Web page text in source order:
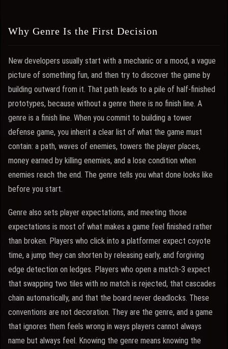
Why Genre Is the First Decision
New developers usually start with a mechanic or a mood, a vague
picture of something fun, and then try to discover the game by
building outward from it. That path leads to a pile of half-finished
prototypes, because without a genre there is no finish line. A
genre is a finish line. When you commit to building a tower
defense game, you inherit a clear list of what the game must
contain: a path, waves of enemies, towers the player places,
money earned by killing enemies, and a lose condition when
enemies reach the end. The genre tells you what done looks like
before you start.
Genre also sets player expectations, and meeting those
expectations is most of what makes a game feel finished rather
than broken. Players who click into a platformer expect coyote
time, a jump they can shorten by releasing early, and forgiving
edge detection on ledges. Players who open a match-3 expect
that swapping two tiles with no match is rejected, that cascades
chain automatically, and that the board never deadlocks. These
conventions are not decoration. They are the genre, and a game
that ignores them feels wrong in ways players cannot always
name but always feel. Knowing the genre means knowing the